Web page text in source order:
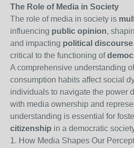
The Role of Media in Society
The role of media in society is
influencing public opinion,
and impacting political discourse
critical to the functioning of
A comprehensive understanding
consumption habits affect social
individuals to navigate the power
with media ownership and
understanding is essential for
citizenship in a democratic
1. How Media Shapes Our